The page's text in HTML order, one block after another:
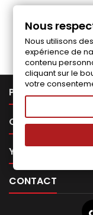
PRODUCTS
OUR COMPANY
YOUR ACCOUNT
CONTACT
Nous
Nous utilisons
expérience de
contenu
cliquant sur le
votre